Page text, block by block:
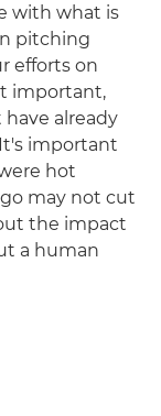
with what is
pitching
efforts on
important,
already
important
hot
may not cut
the impact
a human